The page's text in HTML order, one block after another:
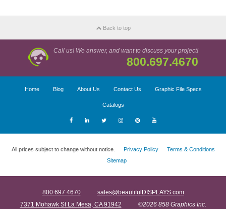
Back to top
Call us! We answer, and want to discuss your project!
800.697.4670
Home Blog About Us Contact Us Graphic File Specs
Catalogs
All prices subject to change without notice. Privacy Policy
Terms & Conditions
Sitemap
800.697.4670
sales@beautifulDISPLAYS.com
7371 Mohawk St La Mesa, CA 91942
©2026 858 Graphics Inc.